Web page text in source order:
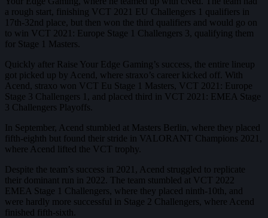
a rough start, finishing VCT 2021 EU Challengers 1 qualifiers in
17th-32nd place, but then won the third qualifiers and would go on
to win VCT 2021: Europe Stage 1 Challengers 3, qualifying them
for Stage 1 Masters.
Quickly after Raise Your Edge Gaming’s success, the entire lineup
got picked up by Acend, where straxo’s career kicked off. With
Acend, straxo won VCT Eu Stage 1 Masters, VCT 2021: Europe
Stage 3 Challengers 1, and placed third in VCT 2021: EMEA Stage
3 Challengers Playoffs.
In September, Acend stumbled at Masters Berlin, where they placed
fifth-eighth but found their stride in VALORANT Champions 2021,
where Acend lifted the VCT trophy.
Despite the team’s success in 2021, Acend struggled to replicate
their dominant run in 2022. The team stumbled at VCT 2022
EMEA Stage 1 Challengers, where they placed ninth-10th, and
were hardly more successful in Stage 2 Challengers, where Acend
finished fifth-sixth.